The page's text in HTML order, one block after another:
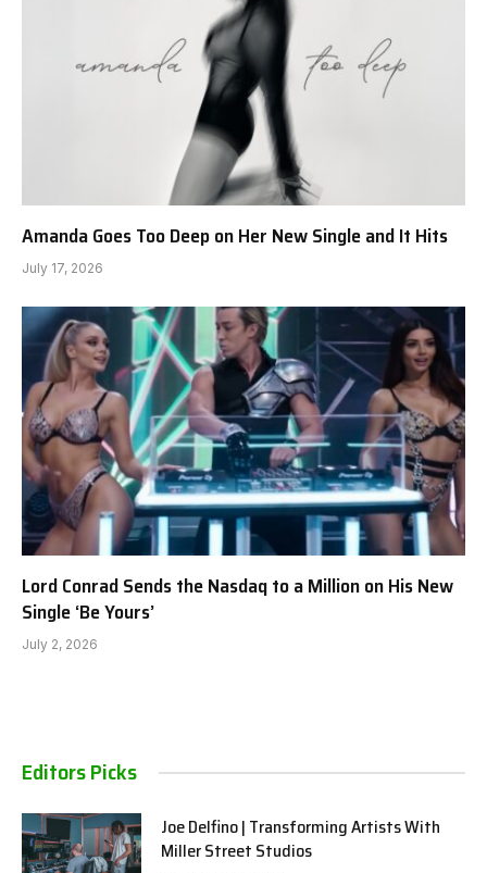
Amanda Goes Too Deep on Her New Single and It Hits
July 17, 2026
Lord Conrad Sends the Nasdaq to a Million on His New
Single ‘Be Yours’
July 2, 2026
Editors Picks
Joe Delfino | Transforming Artists With
Miller Street Studios